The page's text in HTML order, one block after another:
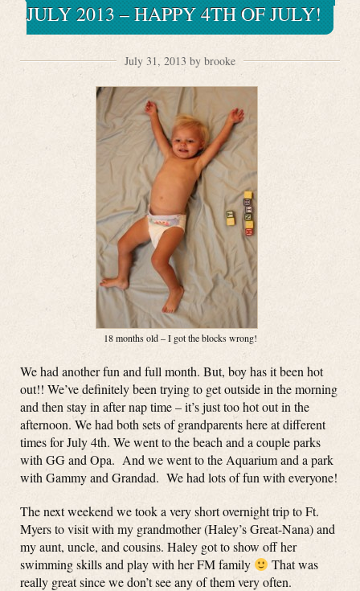
JULY 2013 – HAPPY 4TH OF JULY!
July 31, 2013 by brooke
18 months old – I got the blocks wrong!
We had another fun and full month. But, boy has it been hot
out!! We’ve definitely been trying to get outside in the morning
and then stay in after nap time – it’s just too hot out in the
afternoon. We had both sets of grandparents here at different
times for July 4th. We went to the beach and a couple parks
with GG and Opa. And we went to the Aquarium and a park
with Gammy and Grandad. We had lots of fun with everyone!
The next weekend we took a very short overnight trip to Ft.
Myers to visit with my grandmother (Haley’s Great-Nana) and
my aunt, uncle, and cousins. Haley got to show off her
swimming skills and play with her FM family
That was
really great since we don’t see any of them very often.